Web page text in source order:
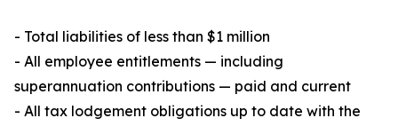
- Total liabilities of less than $1 million
- All employee entitlements — including
superannuation contributions — paid and current
- All tax lodgement obligations up to date with the